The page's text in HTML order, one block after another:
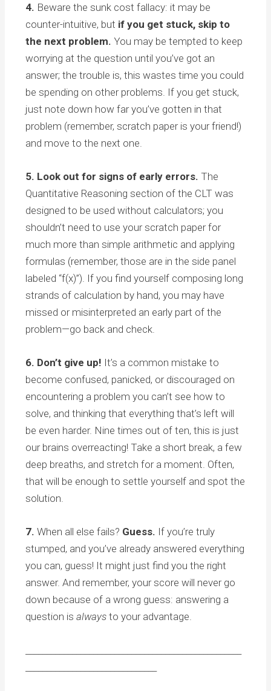
4. Beware the sunk cost fallacy: it may be
counter-intuitive, but if you get stuck, skip to
the next problem. You may be tempted to keep
worrying at the question until you’ve got an
answer; the trouble is, this wastes time you could
be spending on other problems. If you get stuck,
just note down how far you’ve gotten in that
problem (remember, scratch paper is your friend!)
and move to the next one.
5. Look out for signs of early errors. The
Quantitative Reasoning section of the CLT was
designed to be used without calculators; you
shouldn’t need to use your scratch paper for
much more than simple arithmetic and applying
formulas (remember, those are in the side panel
labeled “f(x)”). If you find yourself composing long
strands of calculation by hand, you may have
missed or misinterpreted an early part of the
problem—go back and check.
6. Don’t give up! It’s a common mistake to
become confused, panicked, or discouraged on
encountering a problem you can’t see how to
solve, and thinking that everything that’s left will
be even harder. Nine times out of ten, this is just
our brains overreacting! Take a short break, a few
deep breaths, and stretch for a moment. Often,
that will be enough to settle yourself and spot the
solution.
7.When all else fails? Guess. If you’re truly
stumped, and you’ve already answered everything
you can, guess! It might just find you the right
answer. And remember, your score will never go
down because of a wrong guess: answering a
question isalways to your advantage.